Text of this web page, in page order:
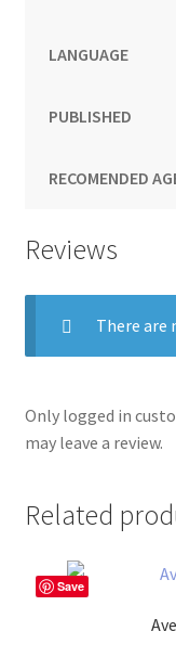
LANGUAGE
PUBLISHED
RECOMENDED
Reviews
There are
Only logged in
may leave a review.
Related
Save